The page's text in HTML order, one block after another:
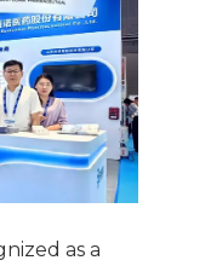
as a